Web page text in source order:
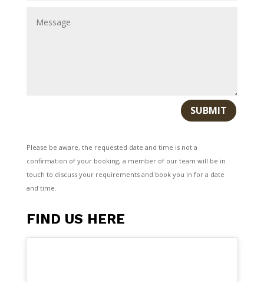
SUBMIT
Please be aware, the requested date and time is not a
confirmation of your booking, a member of our team will be in
touch to discuss your requirements and book you in for a date
and time.
FIND US HERE